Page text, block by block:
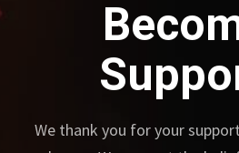
We thank you for your